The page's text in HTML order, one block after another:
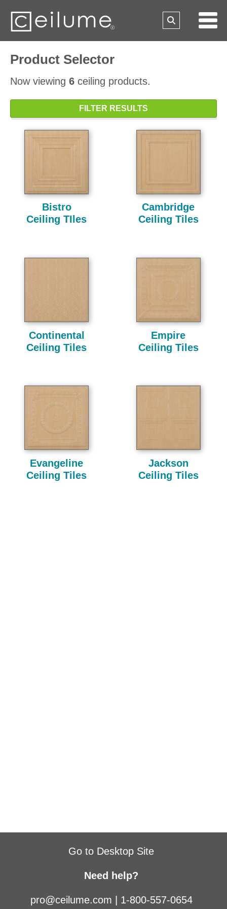
Product Selector
Now viewing 6 ceiling products.
FILTER RESULTS
Bistro
Ceiling TIles
Cambridge
Ceiling Tiles
Continental
Ceiling Tiles
Empire
Ceiling Tiles
Evangeline
Ceiling Tiles
Jackson
Ceiling Tiles
Go to Desktop Site
Need help?
pro@ceilume.com 1-800-557-0654